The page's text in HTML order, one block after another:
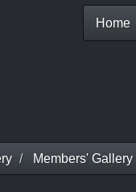
Home
Members' Gallery